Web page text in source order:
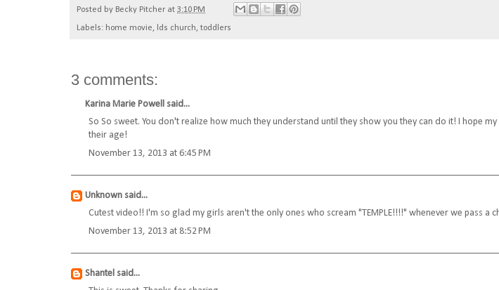
Posted by Becky Pitcher at 3:10 PM
Labels: home movie, lds church, toddlers
3 comments:
Karina Marie Powell said...
So So sweet. You don't realize how much they understand until they show you they can do it! I hope
their age!
November 13, 2013 at 6:45 PM
Unknown said...
Cutest video!! I'm so glad my girls aren't the only ones who scream "TEMPLE!!!!" whenever we pass a
November 13, 2013 at 8:52 PM
Shantel said...